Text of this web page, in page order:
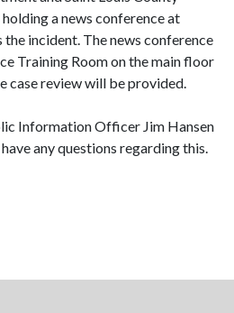
a news conference at
incident. The news conference
Training Room on the main floor
case review will be provided.
Information Officer Jim Hansen
any questions regarding this.